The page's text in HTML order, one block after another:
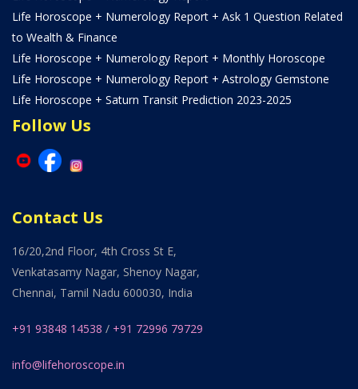
Life Horoscope + Numerology Report + Ask 1 Question Related
to Wealth & Finance
Life Horoscope + Numerology Report + Monthly Horoscope
Life Horoscope + Numerology Report + Astrology Gemstone
Life Horoscope + Saturn Transit Prediction 2023-2025
Follow Us
Contact Us
16/20,2nd Floor, 4th Cross St E,
Venkatasamy Nagar, Shenoy Nagar,
Chennai, Tamil Nadu 600030, India
+91 93848 14538 / +91 72996 79729
info@lifehoroscope.in